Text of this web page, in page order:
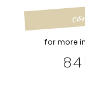
for more